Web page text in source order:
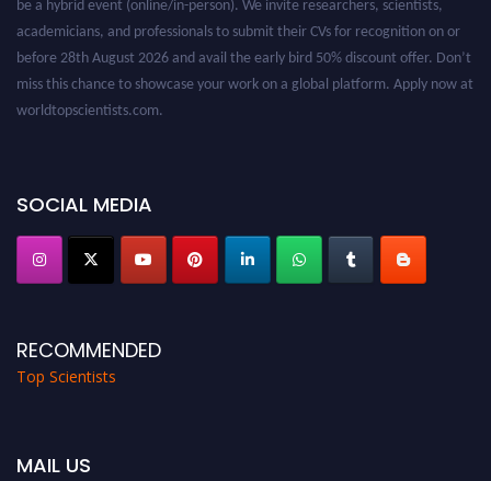
academicians, and professionals to submit their CVs for recognition on or
before 28th August 2026 and avail the early bird 50% discount offer. Don’t
miss this chance to showcase your work on a global platform. Apply now at
Award Nomination Open Now!
SOCIAL MEDIA
RECOMMENDED
Top Scientists
MAIL US